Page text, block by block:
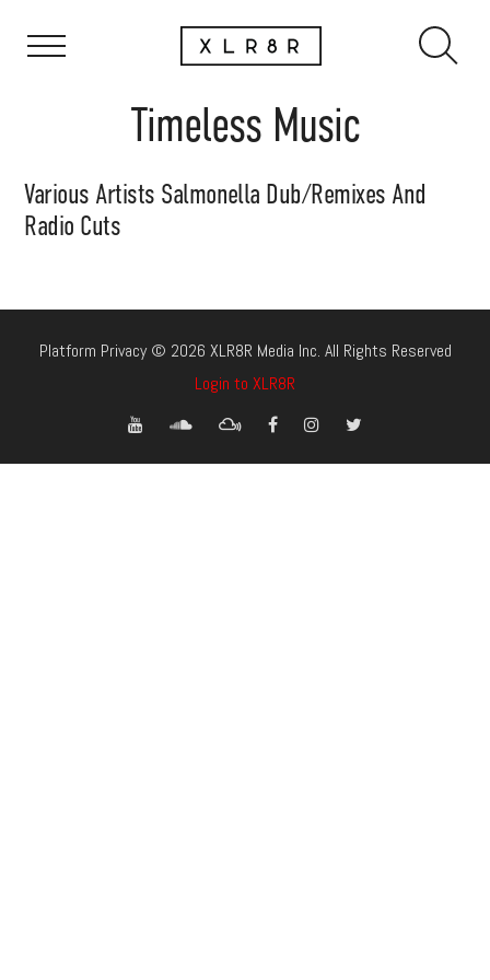
Timeless Music
Various Artists Salmonella Dub/Remixes And
Radio Cuts
Platform Privacy © 2026 XLR8R Media Inc. All Rights Reserved
Login to XLR8R